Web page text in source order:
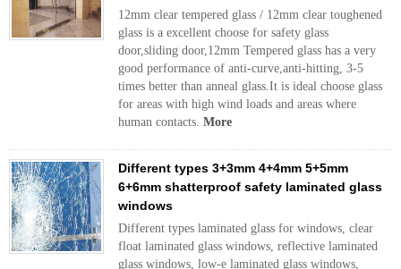
12mm clear tempered glass / 12mm clear toughened
glass is a excellent choose for safety glass
door,sliding door,12mm Tempered glass has a very
good performance of anti-curve,anti-hitting, 3-5
times better than anneal glass.It is ideal choose glass
for areas with high wind loads and areas where
human contacts. More
Different types 3+3mm 4+4mm 5+5mm
6+6mm shatterproof safety laminated glass
windows
Different types laminated glass for windows, clear
float laminated glass windows, reflective laminated
glass windows, low-e laminated glass windows,